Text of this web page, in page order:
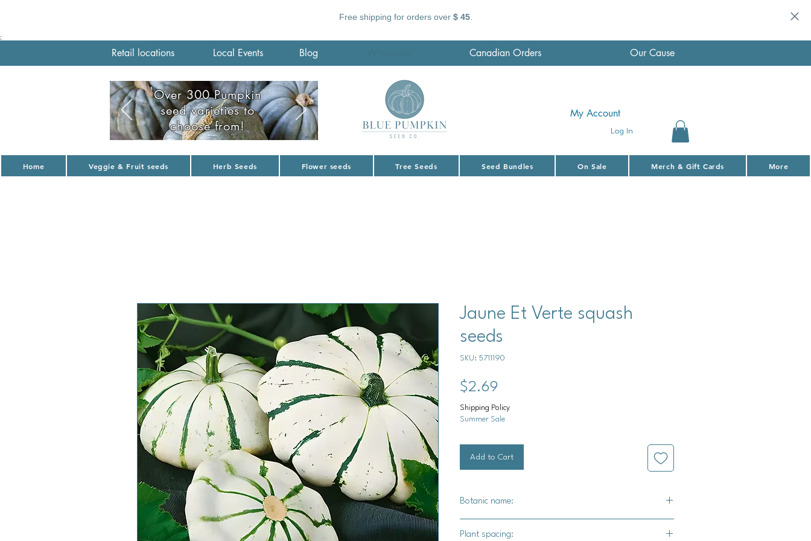
Free shipping for orders over $ 45.
;
Retail locations Local Events Blog Canadian Orders Our Cause
Over 300 Pumpkin
seed varieties to
choose from!
Log In
My Account
Home Veggie & Fruit seeds Herb Seeds Flower seeds Tree Seeds Seed Bundles On Sale Merch & Gift Cards More
Jaune Et Verte squash
seeds
SKU: 5711190
$2.69
Shipping Policy
Summer Sale
Add to Cart
Botanic name:
Plant spacing: